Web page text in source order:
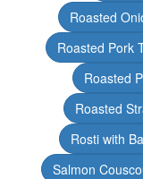
Roasted
Roasted Pork
Roasted
Roasted
Rosti with
Salmon